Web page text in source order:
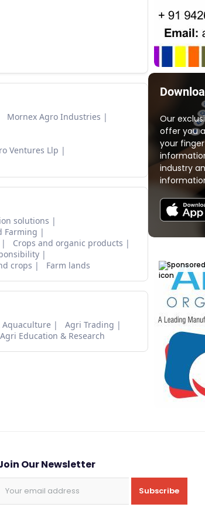
Mornex Agro Industries
Ventures Llp
solutions
Farming
Crops and organic products
crops Farm lands
Aquaculture
Agri Trading
Agri Education & Research
Our
offer you
your
industry
Sponsored
Our Newsletter
Subscribe